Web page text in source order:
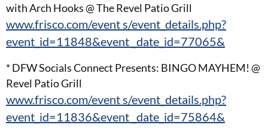
with Arch Hooks @ The Revel Patio Grill
www.frisco.com/event s/event_details.php?
event_id=11848&event _date_id=77065&
* DFW Socials Connect Presents: BINGO MAYHEM! @
Revel Patio Grill
www.frisco.com/event s/event_details.php?
event_id=11836&event _date_id=75864&